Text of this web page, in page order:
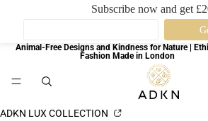
Subscribe now and get
Animal-Free Designs and Kindness for Nature |
Fashion Made in London
ADKN LUX COLLECTION